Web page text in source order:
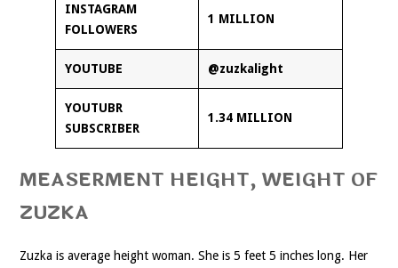
INSTAGRAM
FOLLOWERS
1 MILLION
YOUTUBE @zuzkalight
YOUTUBR
SUBSCRIBER
1.34 MILLION
MEASERMENT HEIGHT, WEIGHT OF
ZUZKA
Zuzka is average height woman. She is 5 feet 5 inches long. Her